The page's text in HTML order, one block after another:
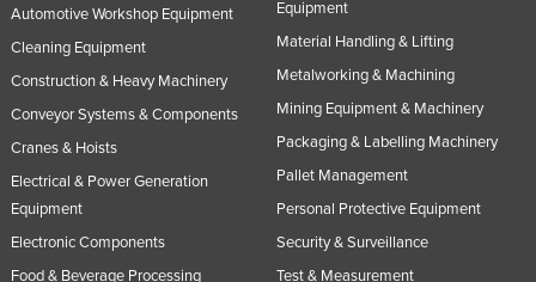
Automotive Workshop Equipment
Cleaning Equipment
Construction & Heavy Machinery
Conveyor Systems & Components
Cranes & Hoists
Electrical & Power Generation
Equipment
Electronic Components
Food & Beverage Processing
Equipment
Material Handling & Lifting
Metalworking & Machining
Mining Equipment & Machinery
Packaging & Labelling Machinery
Pallet Management
Personal Protective Equipment
Security & Surveillance
Test & Measurement